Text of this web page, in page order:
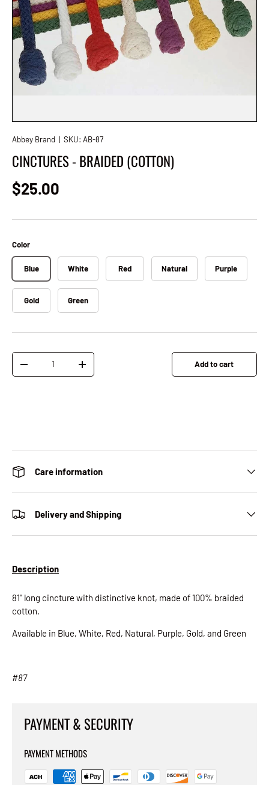
Abbey Brand | SKU: AB-87
CINCTURES - BRAIDED (COTTON)
Regular price
$25.00
Color
Blue White Red Natural Purple
Gold Green
Qty
Decrease quantityIncrease quantity Add to cart
Care information
Delivery and Shipping
Description
81" long cincture with distinctive knot, made of 100% braided
cotton.
Available in Blue, White, Red, Natural, Purple, Gold, and Green
# 87
PAYMENT & SECURITY
PAYMENT METHODS